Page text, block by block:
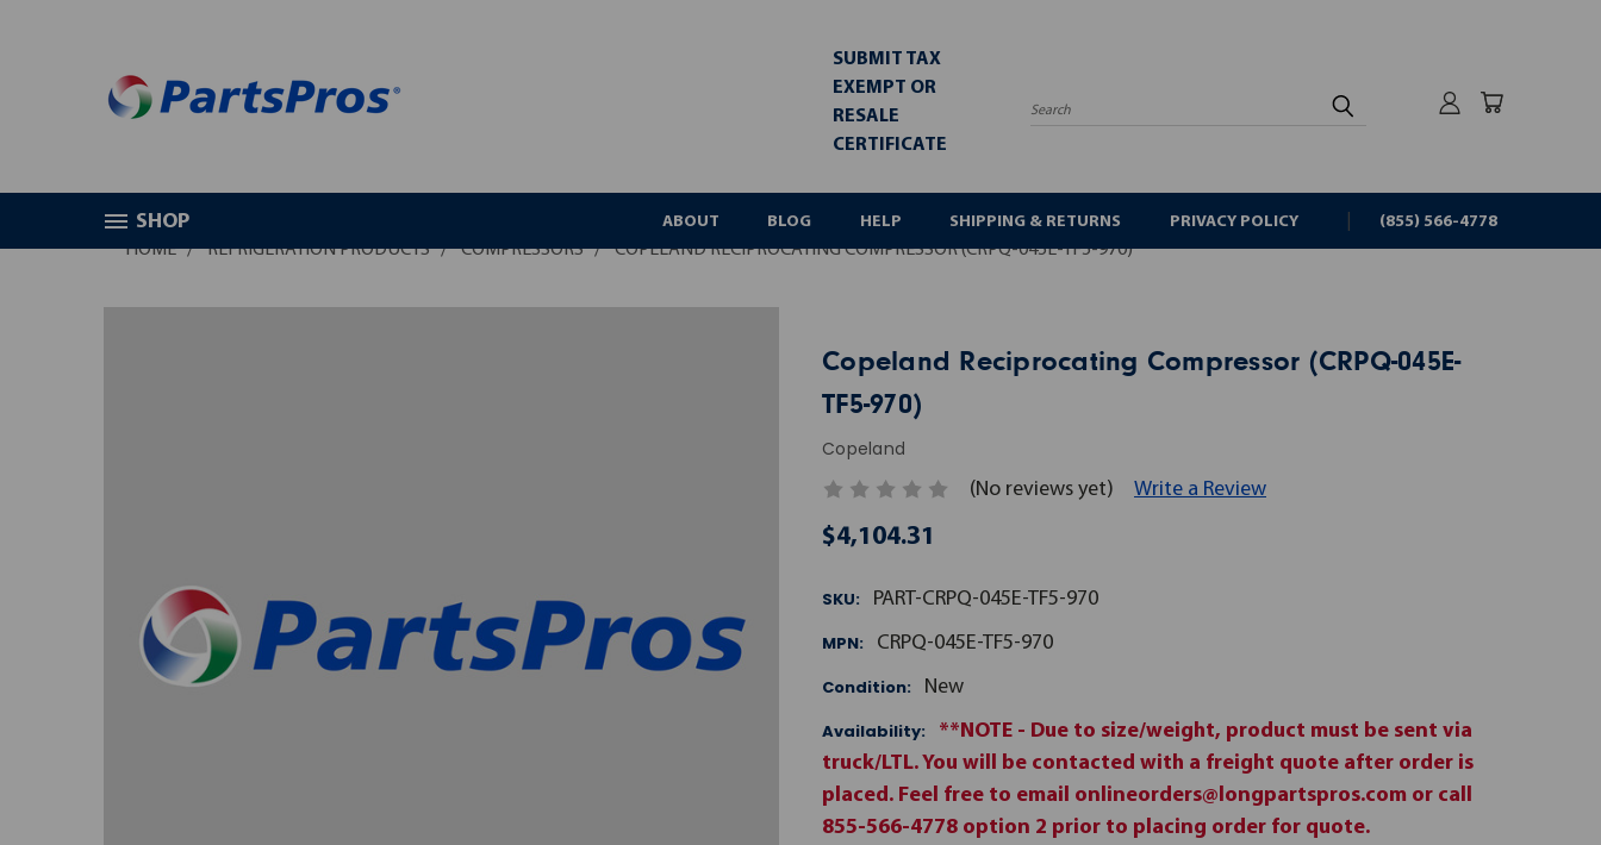
SUBMIT TAX
EXEMPT OR
RESALE
CERTIFICATE
Search
SHOP ABOUT BLOG HELP SHIPPING & RETURNS PRIVACY POLICY (855) 566-4778
HOME REFRIGERATION PRODUCTS COMPRESSORS COPELAND RECIPROCATING COMPRESSOR (CRPQ-045E-TF5-970)
Copeland Reciprocating Compressor (CRPQ-045E-
TF5-970)
Copeland
(No reviews yet) Write a Review
$4,104.31
SKU:
PART-CRPQ-045E-TF5-970
MPN:
CRPQ-045E-TF5-970
Condition:
New
Availability:
**NOTE - Due to size/weight, product must be sent via
truck/LTL. You will be contacted with a freight quote after order is
placed. Feel free to email onlineorders@longpartspros.com or call
855-566-4778 option 2 prior to placing order for quote.